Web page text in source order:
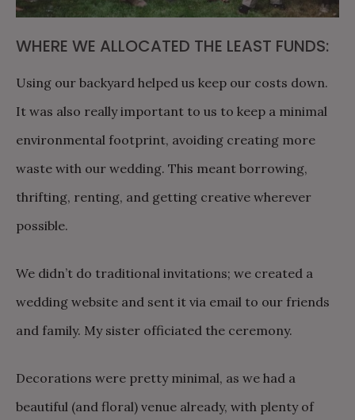
WHERE WE ALLOCATED THE LEAST FUNDS:
Using our backyard helped us keep our costs down.
It was also really important to us to keep a minimal
environmental footprint, avoiding creating more
waste with our wedding. This meant borrowing,
thrifting, renting, and getting creative wherever
possible.
We didn’t do traditional invitations; we created a
wedding website and sent it via email to our friends
and family. My sister officiated the ceremony.
Decorations were pretty minimal, as we had a
beautiful (and floral) venue already, with plenty of